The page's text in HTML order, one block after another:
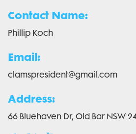
Contact Name:
Phillip Koch
Email:
clamspresident@gmail.com
Address:
66 Bluehaven Dr, Old Bar NSW